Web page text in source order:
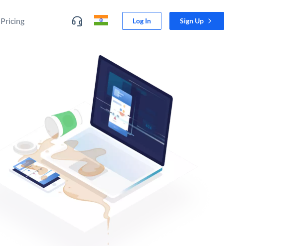
Pricing Log In Sign Up